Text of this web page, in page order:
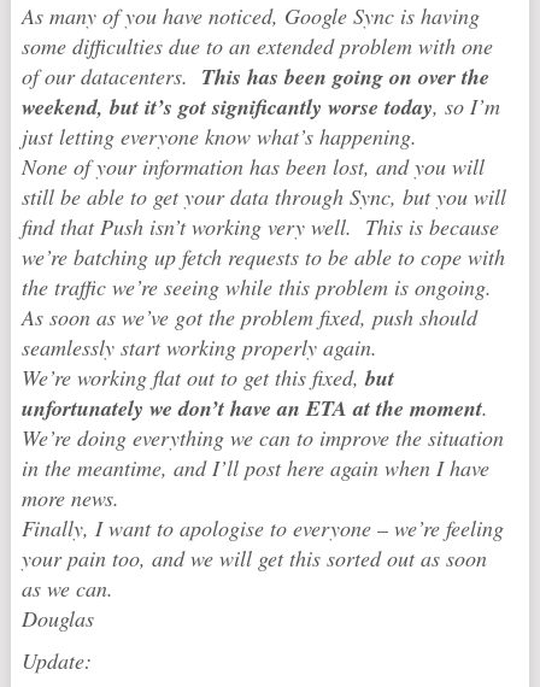
As many of you have noticed, Google Sync is having
some difficulties due to an extended problem with one
of our datacenters. This has been going on over the
weekend, but it’s got significantly worse today, so I’m
just letting everyone know what’s happening.
None of your information has been lost, and you will
still be able to get your data through Sync, but you will
find that Push isn’t working very well. This is because
we’re batching up fetch requests to be able to cope with
the traffic we’re seeing while this problem is ongoing.
As soon as we’ve got the problem fixed, push should
seamlessly start working properly again.
We’re working flat out to get this fixed,but
unfortunately we don’t have an ETA at the moment.
We’re doing everything we can to improve the situation
in the meantime, and I’ll post here again when I have
more news.
Finally, I want to apologise to everyone – we’re feeling
your pain too, and we will get this sorted out as soon
as we can.
Douglas
Update: